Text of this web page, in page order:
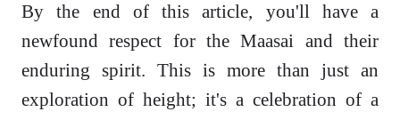
By the end of this article, you'll have a
newfound respect for the Maasai and their
enduring spirit. This is more than just an
exploration of height; it's a celebration of a